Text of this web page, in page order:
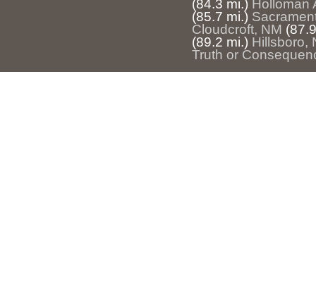
(84.3 mi.) Holloman
(85.7 mi.)
Cloudcroft, NM
(89.2 mi.) Hillsboro,
Truth or